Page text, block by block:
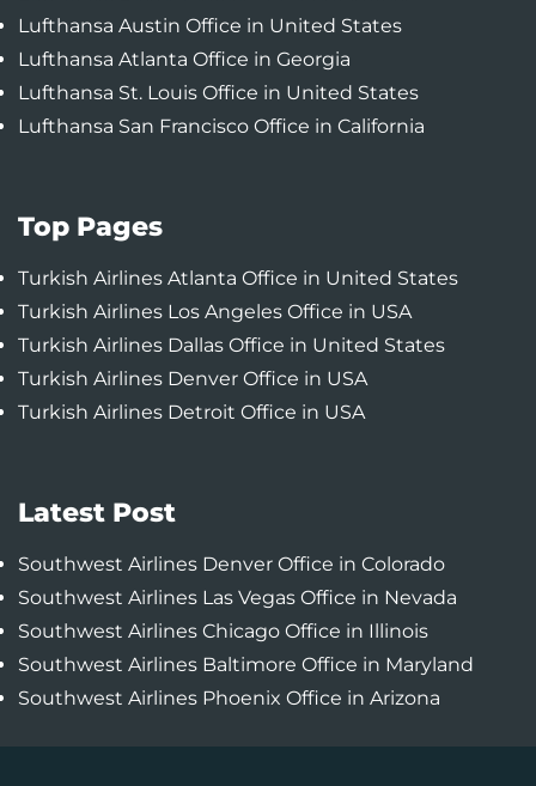
Lufthansa Austin Office in United States
Lufthansa Atlanta Office in Georgia
Lufthansa St. Louis Office in United States
Lufthansa San Francisco Office in California
Top Pages
Turkish Airlines Atlanta Office in United States
Turkish Airlines Los Angeles Office in USA
Turkish Airlines Dallas Office in United States
Turkish Airlines Denver Office in USA
Turkish Airlines Detroit Office in USA
Latest Post
Southwest Airlines Denver Office in Colorado
Southwest Airlines Las Vegas Office in Nevada
Southwest Airlines Chicago Office in Illinois
Southwest Airlines Baltimore Office in Maryland
Southwest Airlines Phoenix Office in Arizona